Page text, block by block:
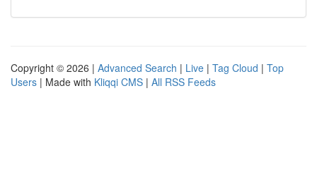
Copyright © 2026 | Advanced Search | Live | Tag Cloud | Top
Users | Made with Kliqqi CMS | All RSS Feeds